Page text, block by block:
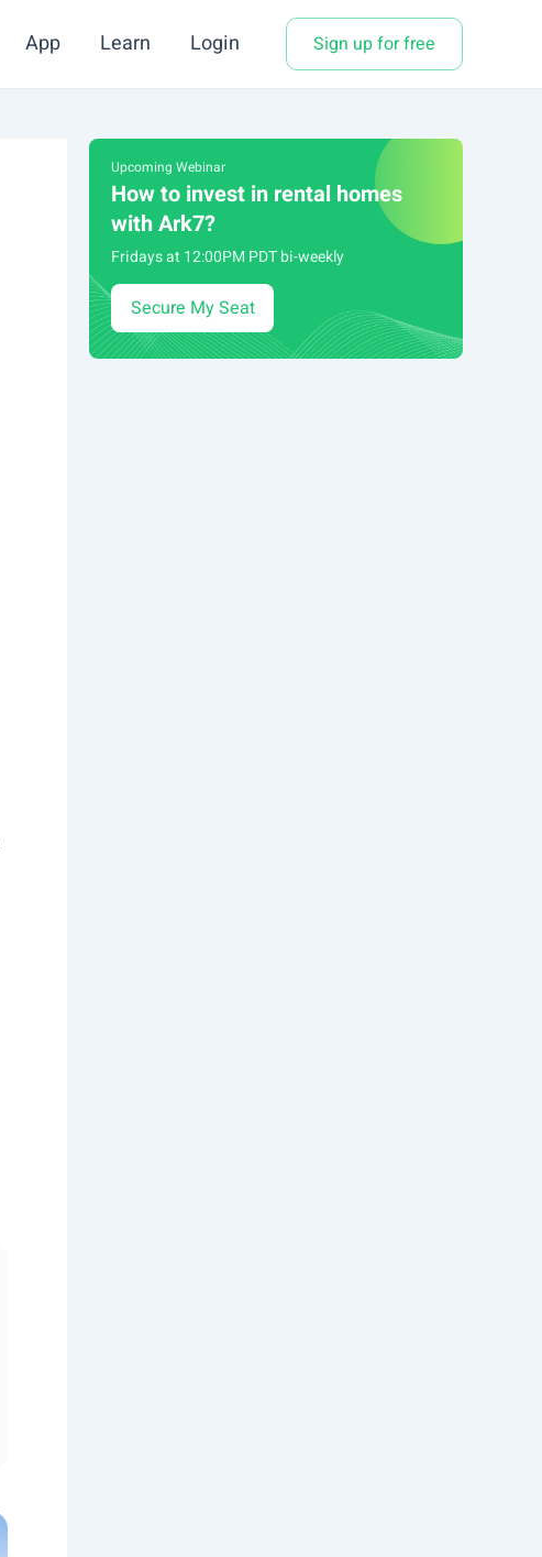
App Learn Login Sign up for free
Upcoming Webinar
How to invest in rental homes
with Ark7?
Fridays at 12:00PM PDT bi-weekly
Secure My Seat